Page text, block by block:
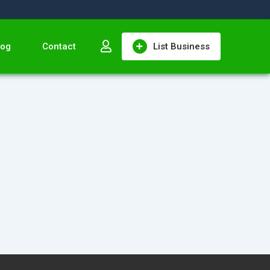
List Business
Contact